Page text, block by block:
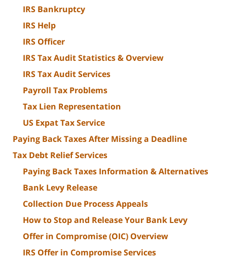
IRS Bankruptcy
IRS Help
IRS Officer
IRS Tax Audit Statistics & Overview
IRS Tax Audit Services
Payroll Tax Problems
Tax Lien Representation
US Expat Tax Service
Paying Back Taxes After Missing a Deadline
Tax Debt Relief Services
Paying Back Taxes Information & Alternatives
Bank Levy Release
Collection Due Process Appeals
How to Stop and Release Your Bank Levy
Offer in Compromise (OIC) Overview
IRS Offer in Compromise Services